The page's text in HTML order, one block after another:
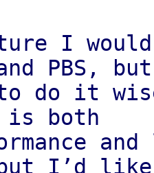
I
PBS, but
do it
is both
but I’d